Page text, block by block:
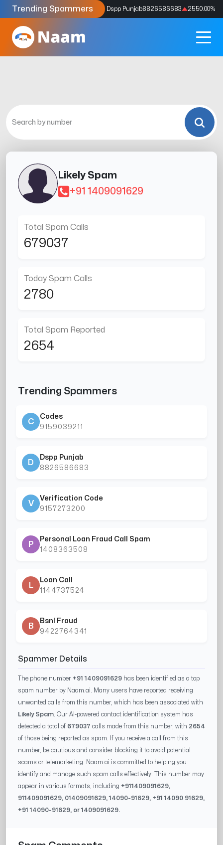
Trending Spammers
Codes9159039211 4333.33% Dspp Punjab8826586683 2550.00%
Likely Spam
+91 1409091629
Total Spam Calls
679037
Today Spam Calls
2780
Total Spam Reported
2654
Trending Spammers
C
Codes
9159039211
D
Dspp Punjab
8826586683
V
Verification Code
9157273200
P
Personal Loan Fraud Call Spam
1408363508
L
Loan Call
1144737524
B
Bsnl Fraud
9422764341
Spammer Details
The phone number +91 1409091629 has been identified as a top
spam number by Naam.ai. Many users have reported receiving
unwanted calls from this number, which has been associated with
Likely Spam . Our AI-powered contact identification system has
detected a total of 679037 calls made from this number, with 2654
of those being reported as spam. If you receive a call from this
number, be cautious and consider blocking it to avoid potential
scams or telemarketing. Naam.ai is committed to helping you
identify and manage such spam calls effectively. This number may
appear in various formats, including +911409091629,
911409091629, 01409091629,14090-91629, +9114090 91629,
+9114090-91629, or1409091629.